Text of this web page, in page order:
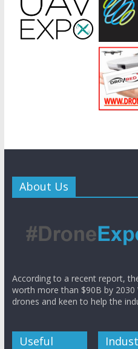
About Us
According to a recent report,
worth more than $90B by
drones and keen to help the
Useful